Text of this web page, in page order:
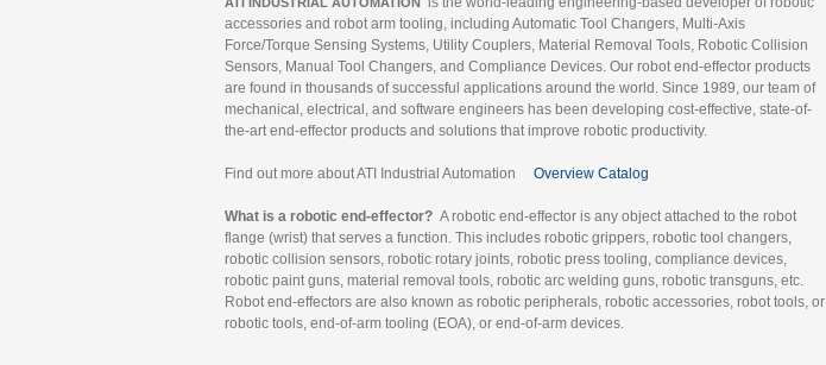
accessories and robot arm tooling, including Automatic Tool Changers, Multi-Axis
Force/Torque Sensing Systems, Utility Couplers, Material Removal Tools, Robotic Collision
Sensors, Manual Tool Changers, and Compliance Devices. Our robot end-effector products
are found in thousands of successful applications around the world. Since 1989, our team of
mechanical, electrical, and software engineers has been developing cost-effective, state-of-
the-art end-effector products and solutions that improve robotic productivity.
Find out more about ATI Industrial Automation Overview Catalog
What is a robotic end-effector? A robotic end-effector is any object attached to the robot
flange (wrist) that serves a function. This includes robotic grippers, robotic tool changers,
robotic collision sensors, robotic rotary joints, robotic press tooling, compliance devices,
robotic paint guns, material removal tools, robotic arc welding guns, robotic transguns, etc.
Robot end-effectors are also known as robotic peripherals, robotic accessories, robot tools, or
robotic tools, end-of-arm tooling (EOA), or end-of-arm devices.